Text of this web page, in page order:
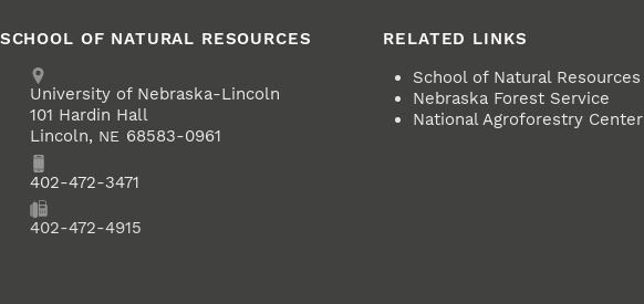
SCHOOL OF NATURAL RESOURCES
Address
University of Nebraska-Lincoln
101 Hardin Hall
Lincoln, NE 68583-0961
Phone402-472-3471
402-472-4915
RELATED LINKS
School of Natural Resources
Nebraska Forest Service
National Agroforestry Center